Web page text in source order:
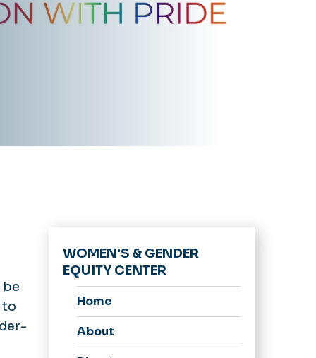
to
WOMEN'S & GENDER
EQUITY CENTER
Home
About